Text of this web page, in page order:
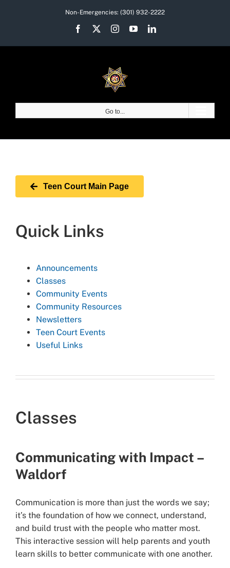
Non-Emergencies: (301) 932-2222
Facebook InstagramYouTubeLinkedIn
Go to...
Teen Court Main Page
Quick Links
Announcements
Classes
Community Events
Community Resources
Newsletters
Teen Court Events
Useful Links
Classes
Communicating with Impact –
Waldorf
Communication is more than just the words we say;
it’s the foundation of how we connect, understand,
and build trust with the people who matter most.
This interactive session will help parents and youth
learn skills to better communicate with one another.